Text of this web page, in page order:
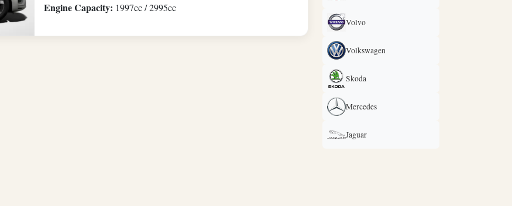
Engine Capacity: 1997cc / 2995cc
Volvo
Volkswagen
Skoda
Mercedes
Jaguar